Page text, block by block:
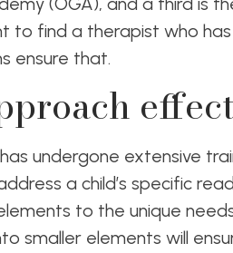
to find a therapist who
ensure that.
undergone extensive
a child’s specific
to the unique
smaller elements will